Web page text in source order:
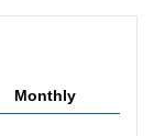
Monthly